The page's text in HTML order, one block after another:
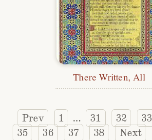
There Written, All
Prev 1 … 31 32 33
35
36 37 38 Next